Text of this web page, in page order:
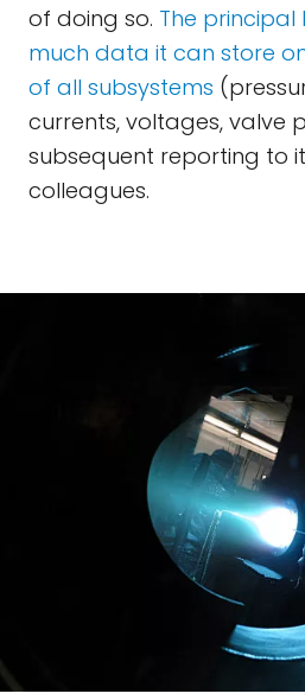
of doing so. The principal
much data it can store
of all subsystems
currents, voltages, valve
subsequent reporting to
colleagues.